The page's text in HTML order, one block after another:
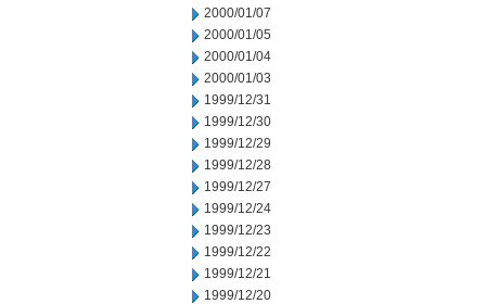
2000/01/07
2000/01/05
2000/01/04
2000/01/03
1999/12/31
1999/12/30
1999/12/29
1999/12/28
1999/12/27
1999/12/24
1999/12/23
1999/12/22
1999/12/21
1999/12/20